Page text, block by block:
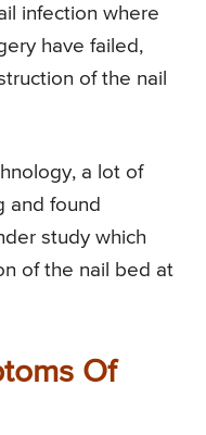
infection where
have failed,
of the nail
a lot of
and found
study which
of the nail bed at
Of